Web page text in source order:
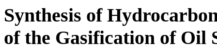
Synthesis of
of the Gasification of Oil